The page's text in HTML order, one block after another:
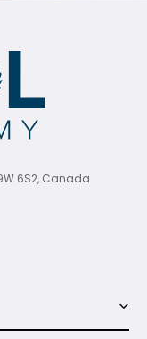
6S2, Canada